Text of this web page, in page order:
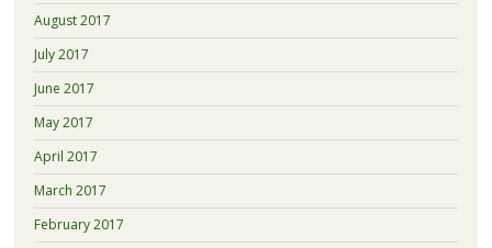
August 2017
July 2017
June 2017
May 2017
April 2017
March 2017
February 2017